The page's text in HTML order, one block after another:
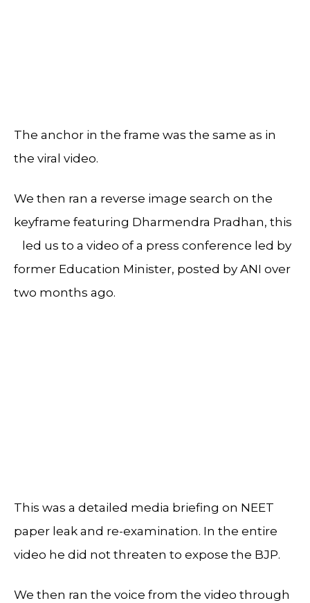
The anchor in the frame was the same as in
the viral video.
We then ran a reverse image search on the
keyframe featuring Dharmendra Pradhan, this
led us to a video of a press conference led by
former Education Minister, posted by ANI over
two months ago.
This was a detailed media briefing on NEET
paper leak and re-examination. In the entire
video he did not threaten to expose the BJP.
We then ran the voice from the video through